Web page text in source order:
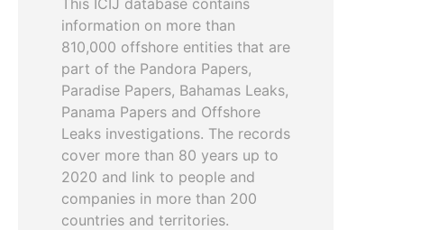
This ICIJ database contains
information on more than
810,000 offshore entities that are
part of the Pandora Papers,
Paradise Papers, Bahamas Leaks,
Panama Papers and Offshore
Leaks investigations. The records
cover more than 80 years up to
2020 and link to people and
companies in more than 200
countries and territories.